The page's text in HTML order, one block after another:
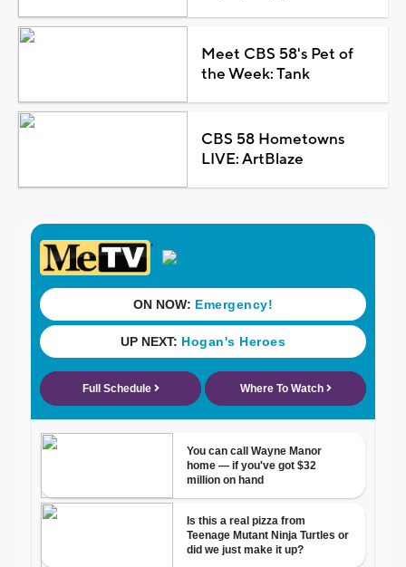
Meet CBS 58's Pet of
the Week: Tank
CBS 58 Hometowns
LIVE: ArtBlaze